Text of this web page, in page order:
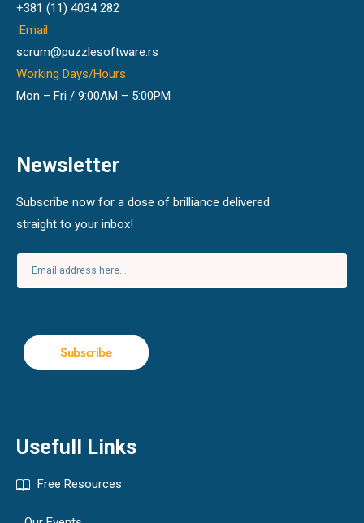
+381 (11) 4034 282
Email
scrum@puzzlesoftware.rs
Working Days/Hours
Mon – Fri / 9:00AM – 5:00PM
Usefull Links
Free Resources
Newsletter
Subscribe now for a dose of brilliance delivered
straight to your inbox!
Subscribe